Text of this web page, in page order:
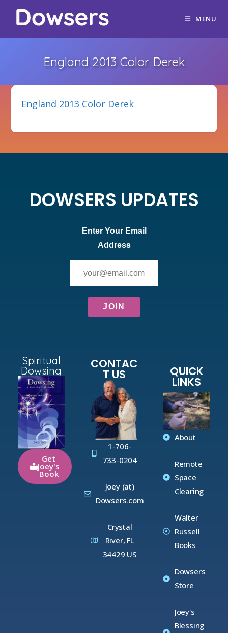
MENU
England 2013 Color Derek
England 2013 Color Derek
DOWSERS UPDATES
Enter Your Email
Address
Spiritual
Dowsing
Get
Joey's
Book
CONTAC
T US
1-706-
733-0204
Joey (at)
Dowsers.com
Crystal
River, FL
34429 US
QUICK
LINKS
About
Remote
Space
Clearing
Walter
Russell
Books
Dowsers
Store
Joey's
Blessing